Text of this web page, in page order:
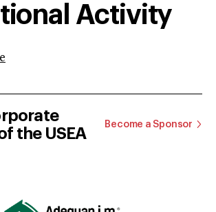
Activity
the USEA
Become a Sponsor